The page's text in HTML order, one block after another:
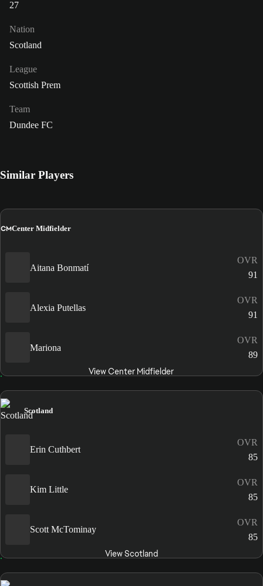
27
Nation
Scotland
League
Scottish Prem
Team
Dundee FC
Similar Players
CMCenter Midfielder
Aitana Bonmatí
OVR
91
Alexia Putellas
OVR
91
Mariona
OVR
89
View Center Midfielder
Scotland
Erin Cuthbert
OVR
85
Kim Little
OVR
85
Scott McTominay
OVR
85
View Scotland